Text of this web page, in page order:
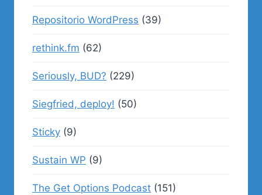
Repositorio WordPress (39)
rethink.fm (62)
Seriously, BUD? (229)
Siegfried, deploy! (50)
Sticky (9)
Sustain WP (9)
The Get Options Podcast (151)